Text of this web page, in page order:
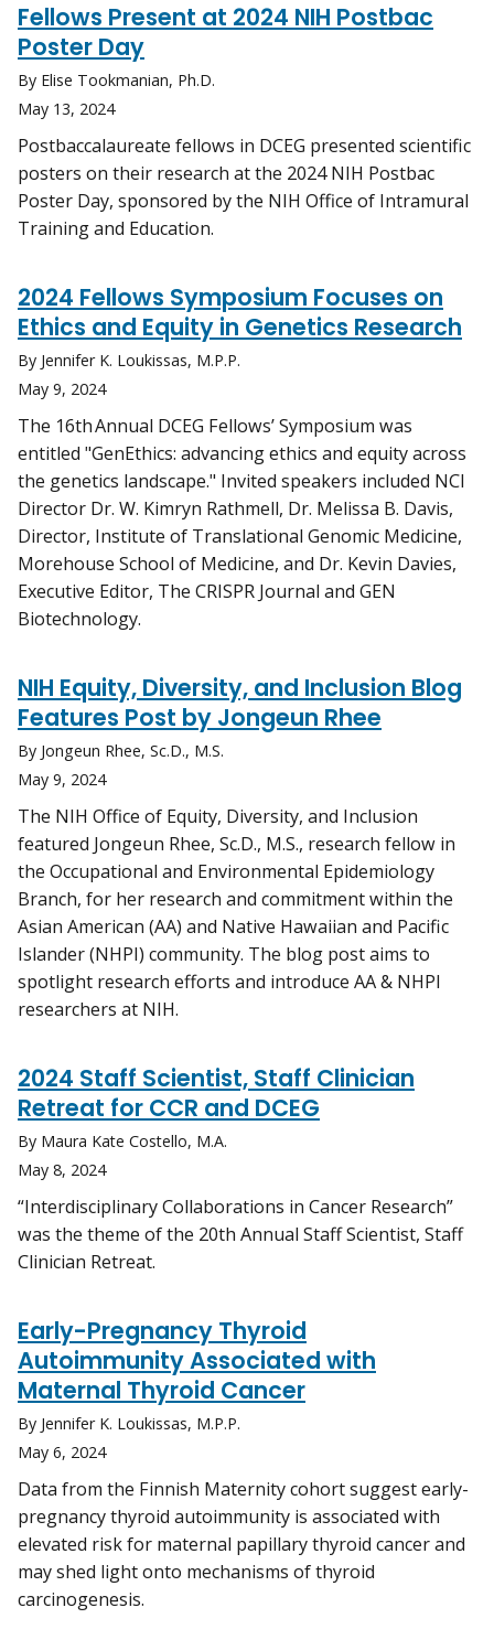
Fellows Present at 2024 NIH Postbac
Poster Day
By Elise Tookmanian, Ph.D.
May 13, 2024
Postbaccalaureate fellows in DCEG presented scientific
posters on their research at the 2024 NIH Postbac
Poster Day, sponsored by the NIH Office of Intramural
Training and Education.
2024 Fellows Symposium Focuses on
Ethics and Equity in Genetics Research
By Jennifer K. Loukissas, M.P.P.
May 9, 2024
The 16th Annual DCEG Fellows’ Symposium was
entitled "GenEthics: advancing ethics and equity across
the genetics landscape." Invited speakers included NCI
Director Dr. W. Kimryn Rathmell, Dr. Melissa B. Davis,
Director, Institute of Translational Genomic Medicine,
Morehouse School of Medicine, and Dr. Kevin Davies,
Executive Editor, The CRISPR Journal and GEN
Biotechnology.
NIH Equity, Diversity, and Inclusion Blog
Features Post by Jongeun Rhee
By Jongeun Rhee, Sc.D., M.S.
May 9, 2024
The NIH Office of Equity, Diversity, and Inclusion
featured Jongeun Rhee, Sc.D., M.S., research fellow in
the Occupational and Environmental Epidemiology
Branch, for her research and commitment within the
Asian American (AA) and Native Hawaiian and Pacific
Islander (NHPI) community. The blog post aims to
spotlight research efforts and introduce AA & NHPI
researchers at NIH.
2024 Staff Scientist, Staff Clinician
Retreat for CCR and DCEG
By Maura Kate Costello, M.A.
May 8, 2024
“Interdisciplinary Collaborations in Cancer Research”
was the theme of the 20th Annual Staff Scientist, Staff
Clinician Retreat.
Early-Pregnancy Thyroid
Autoimmunity Associated with
Maternal Thyroid Cancer
By Jennifer K. Loukissas, M.P.P.
May 6, 2024
Data from the Finnish Maternity cohort suggest early-
pregnancy thyroid autoimmunity is associated with
elevated risk for maternal papillary thyroid cancer and
may shed light onto mechanisms of thyroid
carcinogenesis.